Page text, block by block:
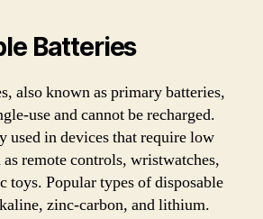
Batteries
also known as primary batteries,
use and cannot be recharged.
used in devices that require low
remote controls, wristwatches,
toys. Popular types of disposable
zinc-carbon, and lithium.